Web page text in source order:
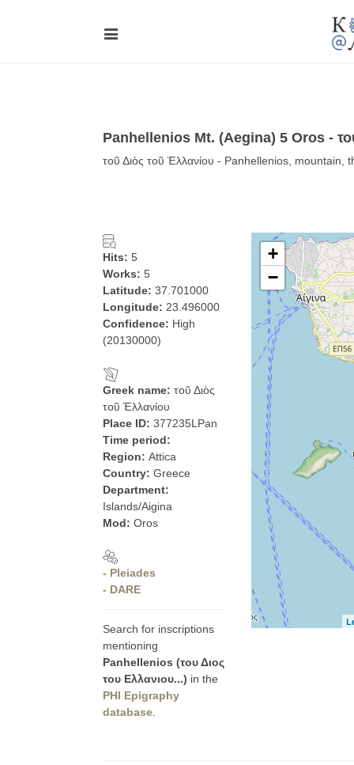
Panhellenios Mt. (Aegina) 5 Oros -
τοῦ Διὸς τοῦ Ἑλλανίου - Panhellenios, mountain,
Hits: 5
Works: 5
Latitude: 37.701000
Longitude: 23.496000
Confidence: High
(20130000)
Greek name: τοῦ Διὸς
τοῦ Ἑλλανίου
Place ID: 377235LPan
Time period:
Region: Attica
Country: Greece
Department:
Islands/Aigina
Mod: Oros
- Pleiades
- DARE
Search for inscriptions
mentioning
Panhellenios (του Διος
του Ελλανιου...) in the
PHI Epigraphy
database
+
−